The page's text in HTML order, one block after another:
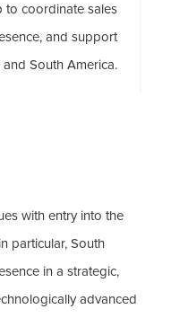
to coordinate sales
and support
South America.
with entry into the
particular, South
in a strategic,
advanced